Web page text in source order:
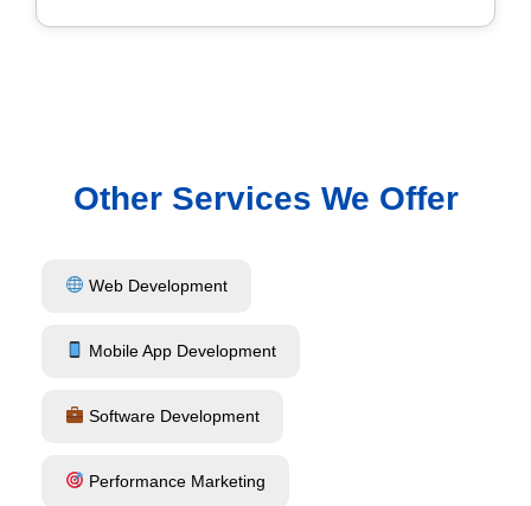
Other Services We Offer
Web Development
Mobile App Development
Software Development
Performance Marketing